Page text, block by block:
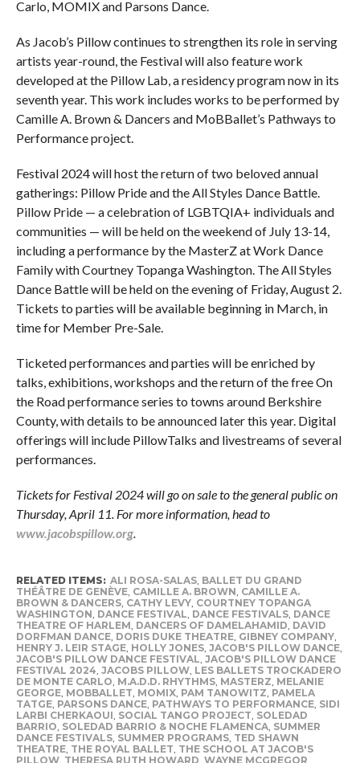
Carlo, MOMIX and Parsons Dance.
As Jacob’s Pillow continues to strengthen its role in serving
artists year-round, the Festival will also feature work
developed at the Pillow Lab, a residency program now in its
seventh year. This work includes works to be performed by
Camille A. Brown & Dancers and MoBBallet’s Pathways to
Performance project.
Festival 2024 will host the return of two beloved annual
gatherings: Pillow Pride and the All Styles Dance Battle.
Pillow Pride — a celebration of LGBTQIA+ individuals and
communities — will be held on the weekend of July 13-14,
including a performance by the MasterZ at Work Dance
Family with Courtney Topanga Washington. The All Styles
Dance Battle will be held on the evening of Friday, August 2.
Tickets to parties will be available beginning in March, in
time for Member Pre-Sale.
Ticketed performances and parties will be enriched by
talks, exhibitions, workshops and the return of the free On
the Roadperformance series to towns around Berkshire
County, with details to be announced later this year. Digital
offerings will include PillowTalks and livestreams of several
performances.
Tickets for Festival 2024 will go on sale to the general public on
Thursday, April 11. For more information, head to
www.jacobspillow.org.
RELATED ITEMS: ALI ROSA-SALAS, BALLET DU GRAND
THÉÂTRE DE GENÈVE, CAMILLE A. BROWN, CAMILLE A.
BROWN & DANCERS, CATHY LEVY, COURTNEY TOPANGA
WASHINGTON, DANCE FESTIVAL, DANCE FESTIVALS, DANCE
THEATRE OF HARLEM, DANCERS OF DAMELAHAMID, DAVID
DORFMAN DANCE, DORIS DUKE THEATRE, GIBNEY COMPANY,
HENRY J. LEIR STAGE, HOLLY JONES, JACOB'S PILLOW DANCE,
JACOB'S PILLOW DANCE FESTIVAL, JACOB'S PILLOW DANCE
FESTIVAL 2024, JACOBS PILLOW, LES BALLETS TROCKADERO
DE MONTE CARLO, M.A.D.D. RHYTHMS, MASTERZ, MELANIE
GEORGE, MOBBALLET, MOMIX, PAM TANOWITZ, PAMELA
TATGE, PARSONS DANCE, PATHWAYS TO PERFORMANCE, SIDI
LARBI CHERKAOUI, SOCIAL TANGO PROJECT, SOLEDAD
BARRIO, SOLEDAD BARRIO & NOCHE FLAMENCA, SUMMER
DANCE FESTIVALS, SUMMER PROGRAMS, TED SHAWN
THEATRE, THE ROYAL BALLET, THE SCHOOL AT JACOB'S
PILLOW, THERESA RUTH HOWARD, WAYNE MCGREGOR